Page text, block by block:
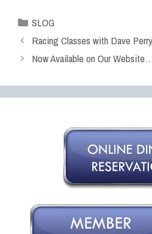
SLOG
Racing Classes with Dave Perry
Now Available on Our